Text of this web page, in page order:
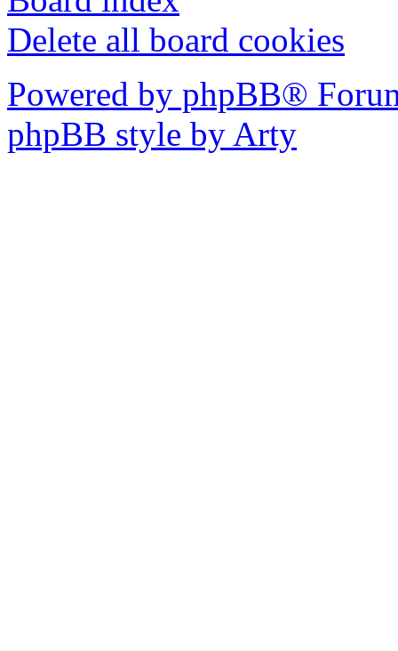
Delete all board cookies
Powered by phpBB®
phpBB style by Arty